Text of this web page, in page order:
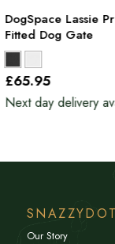
DogSpace Lassie
Fitted Dog Gate
£65.95
Next day delivery
SNAZZYDOT
Our Story